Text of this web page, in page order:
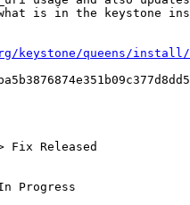
is in the keystone
keystone/queens/
Fix Released
Progress